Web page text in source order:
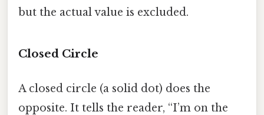
but the actual value is excluded.
Closed Circle
A closed circle (a solid dot) does the
opposite. It tells the reader, “I’m on the